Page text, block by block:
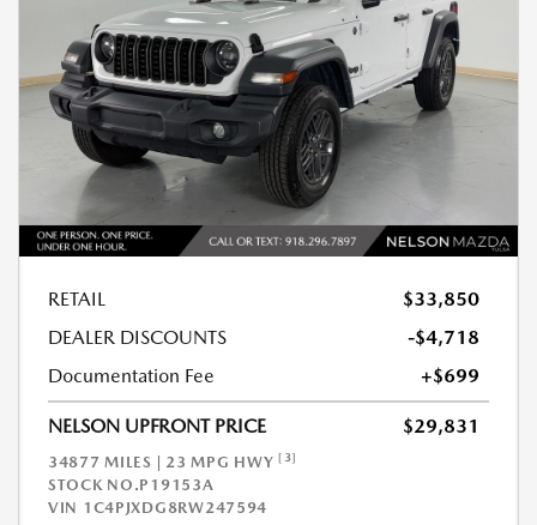
RETAIL
$33,850
DEALER DISCOUNTS
-$4,718
Documentation Fee
+$699
NELSON UPFRONT PRICE $29,831
34877 MILES | 23 MPG HWY [3]
STOCK NO.P19153A
VIN 1C4PJXDG8RW247594